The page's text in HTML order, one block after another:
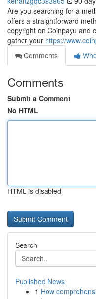
Are you searching for a
offers a straightforward
copyright on Coinpayu and
gather your https://
Comments
Comments
Submit a Comment
No HTML
HTML is disabled
Search
Published News
1 How